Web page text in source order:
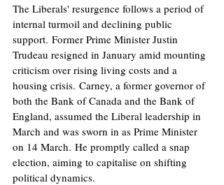
The Liberals' resurgence follows a period of
internal turmoil and declining public
support. Former Prime Minister Justin
Trudeau resigned in January amid mounting
criticism over rising living costs and a
housing crisis. Carney, a former governor of
both the Bank of Canada and the Bank of
England, assumed the Liberal leadership in
March and was sworn in as Prime Minister
on 14 March. He promptly called a snap
election, aiming to capitalise on shifting
political dynamics.